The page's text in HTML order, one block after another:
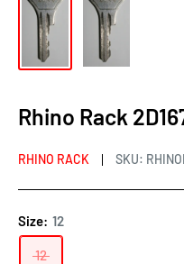
Rhino Rack
RHINO RACK SKU:
Size: 12
12